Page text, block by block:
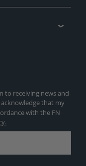
to receiving news and
that my
with the FN